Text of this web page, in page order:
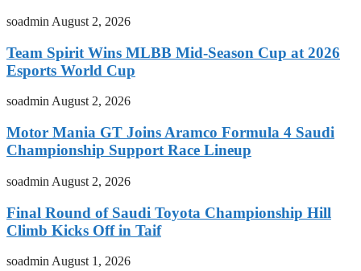
soadmin August 2, 2026
Team Spirit Wins MLBB Mid-Season Cup at 2026
Esports World Cup
soadmin August 2, 2026
Motor Mania GT Joins Aramco Formula 4 Saudi
Championship Support Race Lineup
soadmin August 2, 2026
Final Round of Saudi Toyota Championship Hill
Climb Kicks Off in Taif
soadmin August 1, 2026